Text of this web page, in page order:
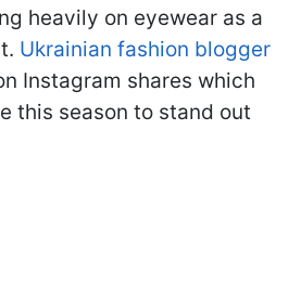
heavily on eyewear as a
Ukrainian fashion blogger
Instagram shares which
this season to stand out